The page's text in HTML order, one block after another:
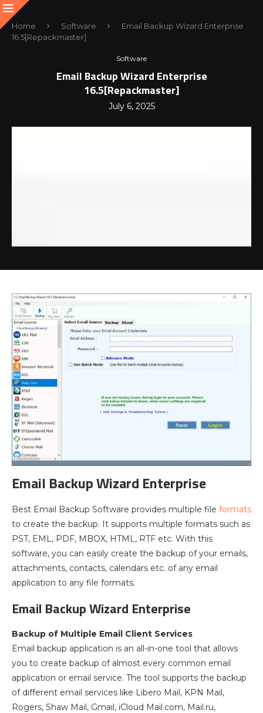
Home Software
Email Backup Wizard Enterprise
16.5[Repackmaster]
Software
Email Backup Wizard Enterprise
16.5[Repackmaster]
July 6, 2025
Email Backup Wizard Enterprise
Best Email Backup Software provides multiple file formats
to create the backup. It supports multiple formats such as
PST, EML, PDF, MBOX, HTML, RTF etc. With this
software, you can easily create the backup of your emails,
attachments, contacts, calendars etc. of any email
application to any file formats.
Email Backup Wizard Enterprise
Backup of Multiple Email Client Services
Email backup application is an all-in-one tool that allows
you to create backup of almost every common email
application or email service. The tool supports the backup
of different email services like Libero Mail, KPN Mail,
Rogers, Shaw Mail, Gmail, iCloud Mail.com, Mail.ru,